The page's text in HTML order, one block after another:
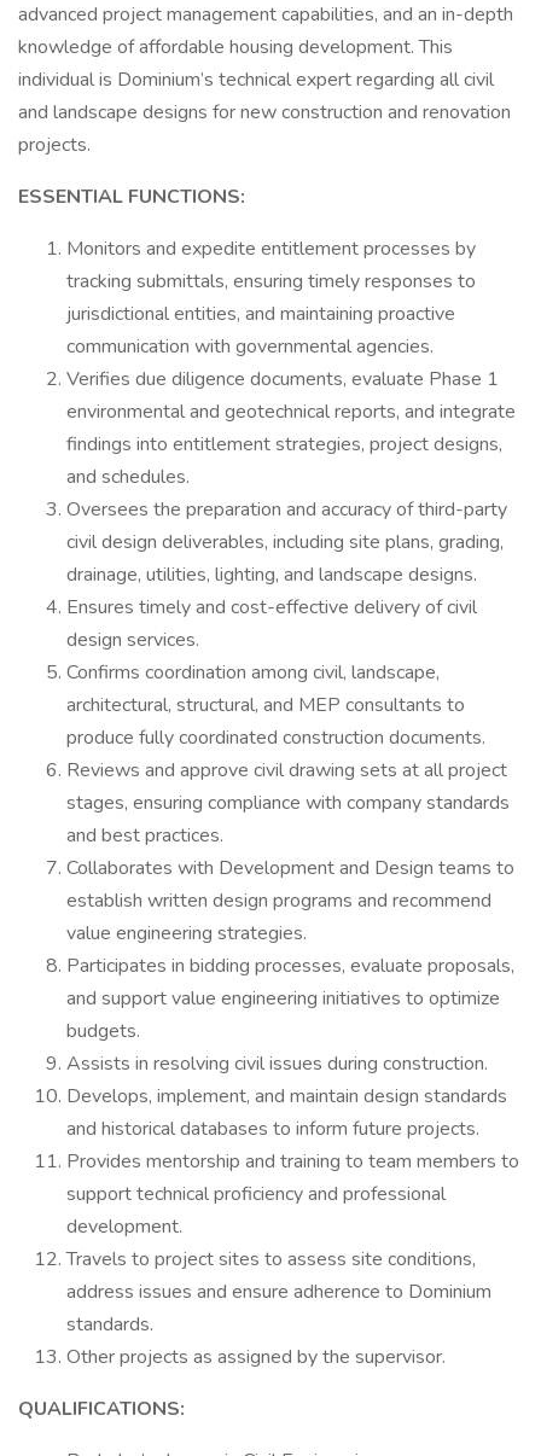
advanced project management capabilities, and an in-depth
knowledge of affordable housing development. This
individual is Dominium’s technical expert regarding all civil
and landscape designs for new construction and renovation
projects.
ESSENTIAL FUNCTIONS:
Monitors and expedite entitlement processes by
tracking submittals, ensuring timely responses to
jurisdictional entities, and maintaining proactive
communication with governmental agencies.
Verifies due diligence documents, evaluate Phase 1
environmental and geotechnical reports, and integrate
findings into entitlement strategies, project designs,
and schedules.
Oversees the preparation and accuracy of third-party
civil design deliverables, including site plans, grading,
drainage, utilities, lighting, and landscape designs.
Ensures timely and cost-effective delivery of civil
design services.
Confirms coordination among civil, landscape,
architectural, structural, and MEP consultants to
produce fully coordinated construction documents.
Reviews and approve civil drawing sets at all project
stages, ensuring compliance with company standards
and best practices.
Collaborates with Development and Design teams to
establish written design programs and recommend
value engineering strategies.
Participates in bidding processes, evaluate proposals,
and support value engineering initiatives to optimize
budgets.
Assists in resolving civil issues during construction.
Develops, implement, and maintain design standards
and historical databases to inform future projects.
Provides mentorship and training to team members to
support technical proficiency and professional
development.
Travels to project sites to assess site conditions,
address issues and ensure adherence to Dominium
standards.
Other projects as assigned by the supervisor.
QUALIFICATIONS: